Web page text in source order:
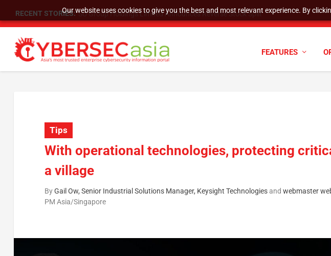
Our website uses cookies to give you the best and most relevant experience. By
RECENT STORIES: SU Group Holdings Limited Announces Reverse Stock Split
FEATURES
Tips
With operational technologies, protecting
a village
ByGail Ow, Senior Industrial Solutions Manager, Keysight Technologiesand webmaster
PM Asia/Singapore